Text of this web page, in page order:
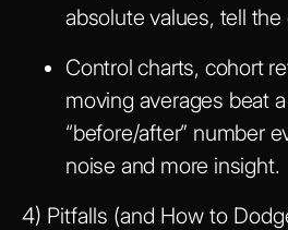
absolute values, tell the
Control charts, cohort
moving averages beat
“before/after” number
noise and more insight.
4) Pitfalls (and How to